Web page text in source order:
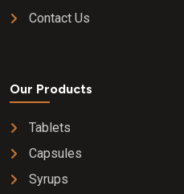
Contact Us
Our Products
Tablets
Capsules
Syrups